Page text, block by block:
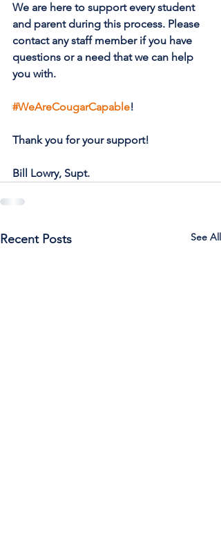
We are here to support every student
and parent during this process. Please
contact any staff member if you have
questions or a need that we can help
you with.
#WeAreCougarCapable!
Thank you for your support!
Bill Lowry, Supt.
Recent Posts See All